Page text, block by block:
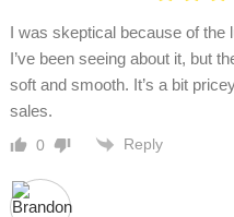
I was skeptical because of the
I’ve been seeing about it, but
soft and smooth. It’s a bit
sales.
0 Reply